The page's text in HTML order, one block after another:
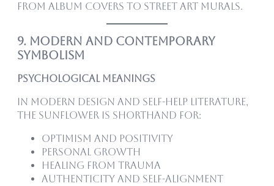
from album covers to street art murals.
9. Modern and Contemporary
Symbolism
Psychological Meanings
In modern design and self-help literature,
the sunflower is shorthand for:
Optimism and positivity
Personal growth
Healing from trauma
Authenticity and self-alignment